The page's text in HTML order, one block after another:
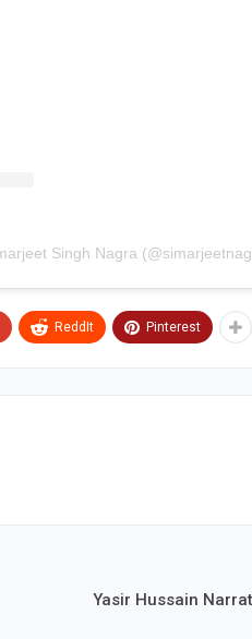
Singh Nagra
ReddIt Pinterest
Yasir Hussain